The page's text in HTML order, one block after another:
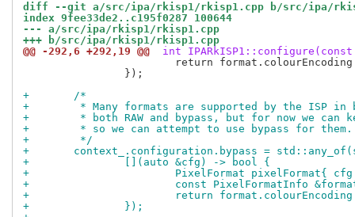
diff --git a/src/ipa/rkisp1/rkisp1.cpp b/src/ipa/
index 9fee33de2..c195f0287 100644
--- a/src/ipa/rkisp1/rkisp1.cpp
+++ b/src/ipa/rkisp1/rkisp1.cpp
@@ -292,6 +292,19 @@
int
+	/*
+	 * Many formats are supported by the ISP in
+	 * both RAW and bypass, but for now we
+	 * so we can attempt to use bypass for them.
+	 */
+	context_.configuration.bypass =
+		[](auto &cfg) -> bool {
+			PixelFormat pixelFormat{
+			const PixelFormatInfo
+			return
+		});